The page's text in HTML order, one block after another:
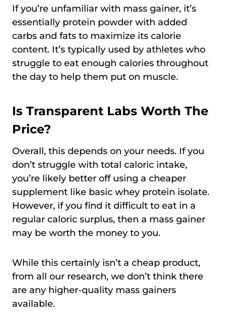
If you’re unfamiliar with mass gainer, it’s
essentially protein powder with added
carbs and fats to maximize its calorie
content. It’s typically used by athletes who
struggle to eat enough calories throughout
the day to help them put on muscle.
Is Transparent Labs Worth The
Price?
Overall, this depends on your needs. If you
don’t struggle with total caloric intake,
you’re likely better off using a cheaper
supplement like basic whey protein isolate.
However, if you find it difficult to eat in a
regular caloric surplus, then a mass gainer
may be worth the money to you.
While this certainly isn’t a cheap product,
from all our research, we don’t think there
are any higher-quality mass gainers
available.